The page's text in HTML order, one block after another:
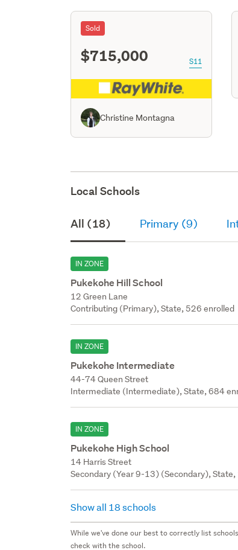
Sold
$715,000 S11
Christine Montagna
Local Schools
All (18) Primary (9)
IN ZONE
Pukekohe Hill School
12 Green Lane
Contributing (Primary), State, 526 enrolled
IN ZONE
Pukekohe Intermediate
44-74 Queen Street
Intermediate (Intermediate), State, 684
IN ZONE
Pukekohe High School
14 Harris Street
Secondary (Year 9-13) (Secondary),
Show all 18 schools
While we've done our best to correctly list
check with the school.